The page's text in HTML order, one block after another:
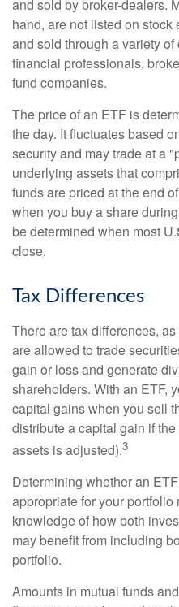
and sold by broker-dealers.
hand, are not listed on
and sold through a variety
financial professionals,
fund companies.
The price of an ETF is
the day. It fluctuates based
security and may trade at a
underlying assets that
funds are priced at the end
when you buy a share
be determined when most
close.
Tax Differences
There are tax differences,
are allowed to trade
gain or loss and generate
shareholders. With an ETF,
capital gains when you sell
distribute a capital gain if
assets is adjusted).3
Determining whether an
appropriate for your
knowledge of how both
may benefit from including
portfolio.
Amounts in mutual funds